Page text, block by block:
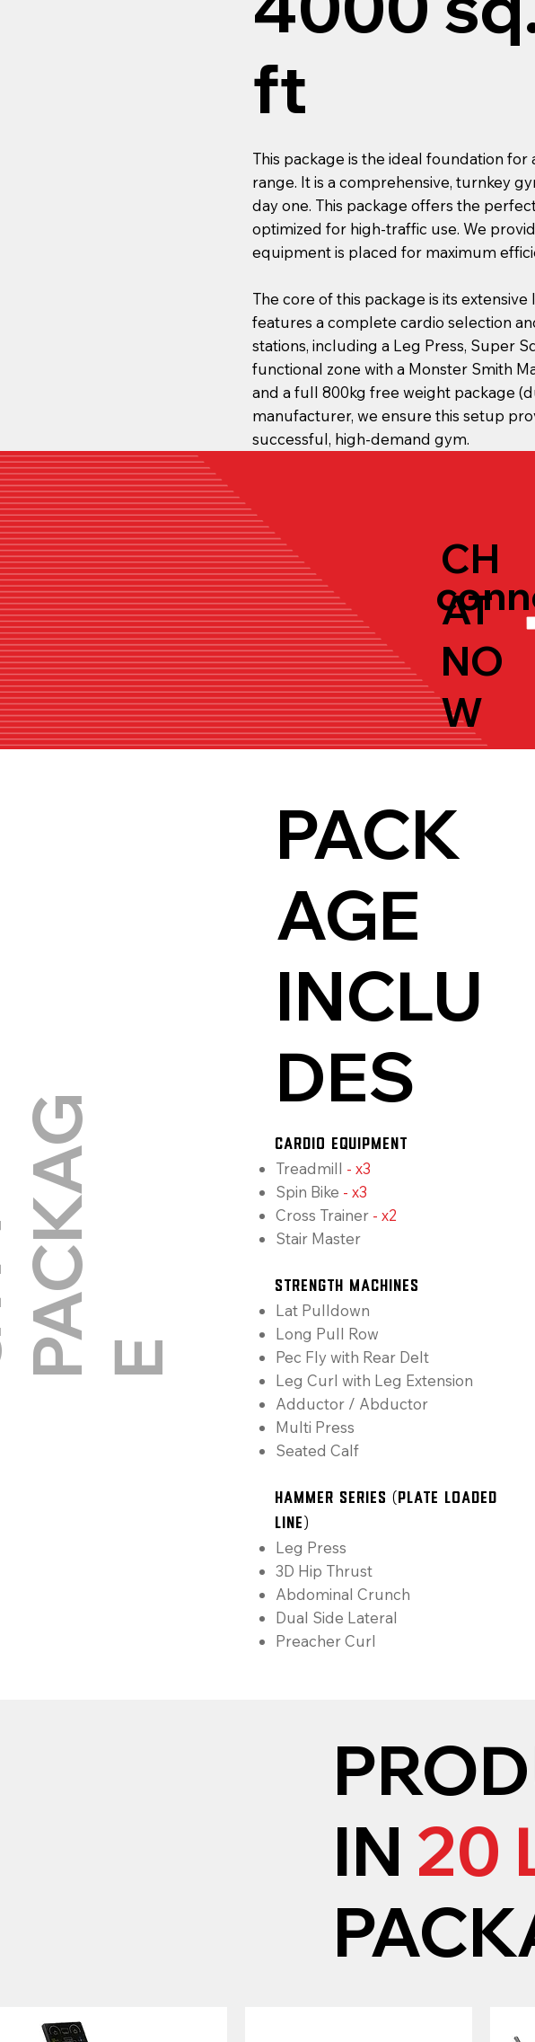
ft
This package is the ideal foundation
range. It is a comprehensive, turnkey
day one. This package offers the
optimized for high-traffic use. We
equipment is placed for maximum
The core of this package is its
features a complete cardio selection
stations, including a Leg Press, Super
functional zone with a Monster Smith
and a full 800kg free weight package
manufacturer, we ensure this setup
successful, high-demand gym.
CH
AT
NO
W
PACK
AGE
INCLU
DES
CARDIO EQUIPMENT
Treadmill - x3
Spin Bike - x3
Cross Trainer - x2
Stair Master
Strength Machines
Lat Pulldown
Long Pull Row
Pec Fly with Rear Delt
Leg Curl with Leg Extension
Adductor / Abductor
Multi Press
Seated Calf
Hammer Series (Plate Loaded
Line)
Leg Press
3D Hip Thrust
Abdominal Crunch
Dual Side Lateral
Preacher Curl
G E
IN 20